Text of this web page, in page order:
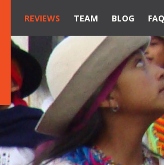
REVIEWS TEAM BLOG FAQ